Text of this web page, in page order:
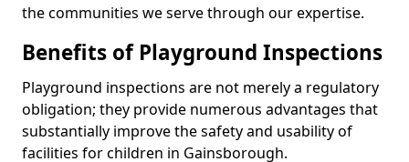
the communities we serve through our expertise.
Benefits of Playground Inspections
Playground inspections are not merely a regulatory
obligation; they provide numerous advantages that
substantially improve the safety and usability of
facilities for children in Gainsborough.